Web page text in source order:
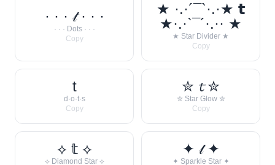
· · · 𝓉 · · ·
· · · Dots · · ·
Copy
★ ·.·´¯`·.·★ 𝘁
★·.·`¯´·.·· ★
★ Star Divider ★
Copy
t
d·o·t·s
Copy
✮ 𝓽 ✮
✮ Star Glow ✮
Copy
⟡ 𝕥 ⟡
⟡ Diamond Star ⟡
✦ 𝓉 ✦
✦ Sparkle Star ✦